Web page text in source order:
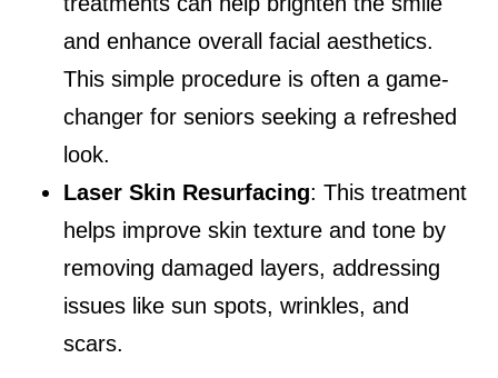
and enhance overall facial aesthetics.
This simple procedure is often a game-
changer for seniors seeking a refreshed
look.
Laser Skin Resurfacing: This treatment
helps improve skin texture and tone by
removing damaged layers, addressing
issues like sun spots, wrinkles, and
scars.